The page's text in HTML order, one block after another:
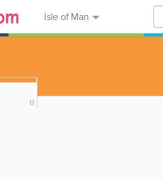
Isle of Man
0